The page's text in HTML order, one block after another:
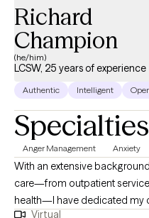
Richard
Champion
(he/him)
LCSW, 25 years of experience
Authentic Intelligent
Specialties
Anger Management Anxiety
With an extensive
care—from outpatient
health—I have dedicated my
Virtual